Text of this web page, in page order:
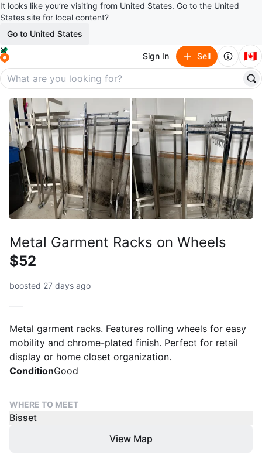
It looks like you’re visiting from United States. Go to the United
States site for local content?
Go to United States
Sign In Sell 🇨🇦
Metal Garment Racks on Wheels
$52
boosted 27 days ago
Metal garment racks. Features rolling wheels for easy
mobility and chrome-plated finish. Perfect for retail
display or home closet organization.
ConditionGood
WHERE TO MEET
Bisset
View Map